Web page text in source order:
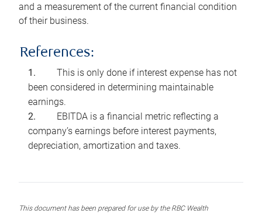
and a measurement of the current financial condition
of their business.
References:
This is only done if interest expense has not
been considered in determining maintainable
earnings.
EBITDA is a financial metric reflecting a
company’s earnings before interest payments,
depreciation, amortization and taxes.
This document has been prepared for use by the RBC Wealth